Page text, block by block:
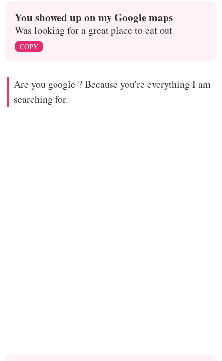
You showed up on my Google maps
Was looking for a great place to eat out
COPY
Are you google ? Because you're everything I am
searching for.